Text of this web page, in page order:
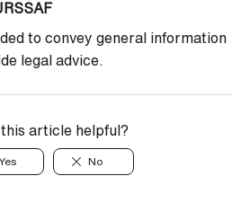
to convey general information
legal advice.
this article helpful?
No